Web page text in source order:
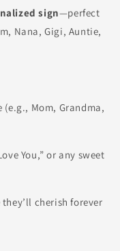
sign—perfect
Nana, Gigi, Auntie,
Mom, Grandma,
You,” or any sweet
cherish forever